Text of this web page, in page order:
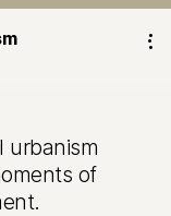
⁝
urbanism
of